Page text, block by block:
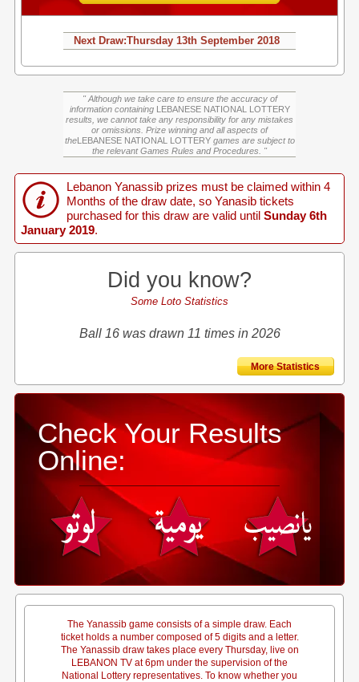
Next Draw:Thursday 13th September 2018
" Although we take care to ensure the accuracy of
information containing LEBANESE NATIONAL LOTTERY
results, we cannot take any responsibility for any mistakes
or omissions. Prize winning and all aspects of
theLEBANESE NATIONAL LOTTERYgames are subject to
the relevant Games Rules and Procedures. "
Lebanon Yanassib prizes must be claimed within 4
Months of the draw date, so Yanasib tickets
purchased for this draw are valid until Sunday 6th
January 2019.
Did you know?
Some Loto Statistics
Ball 16 was drawn 11 times in 2026
More Statistics
Check Your Results
Online:
The Yanassib game consists of a simple draw. Each
ticket holds a number composed of 5 digits and a letter.
The Yanassib draw takes place every Thursday, live on
LEBANON TV at 6pm under the supervision of the
National Lottery representatives. To know whether you